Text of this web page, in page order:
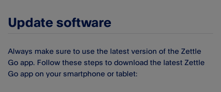
Update software
Always make sure to use the latest version of the Zettle
Go app. Follow these steps to download the latest Zettle
Go app on your smartphone or tablet: